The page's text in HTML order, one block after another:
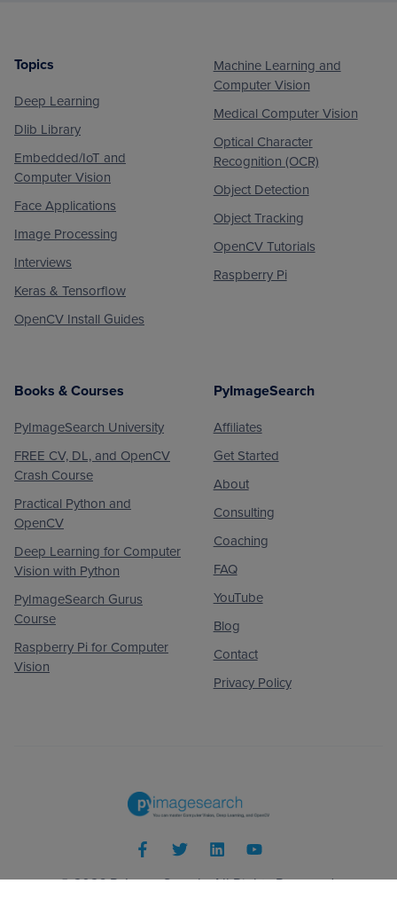
Footer
Topics
Deep Learning
Dlib Library
Embedded/IoT and
Computer Vision
Face Applications
Image Processing
Interviews
Keras & Tensorflow
OpenCV Install Guides
Machine Learning and
Computer Vision
Medical Computer Vision
Optical Character
Recognition (OCR)
Object Detection
Object Tracking
OpenCV Tutorials
Raspberry Pi
Books & Courses
PyImageSearch University
FREE CV, DL, and OpenCV
Crash Course
Practical Python and
OpenCV
Deep Learning for Computer
Vision with Python
PyImageSearch Gurus
Course
Raspberry Pi for Computer
Vision
PyImageSearch
Affiliates
Get Started
About
Consulting
Coaching
FAQ
YouTube
Blog
Contact
Privacy Policy
© 2026PyImageSearch. All Rights Reserved.